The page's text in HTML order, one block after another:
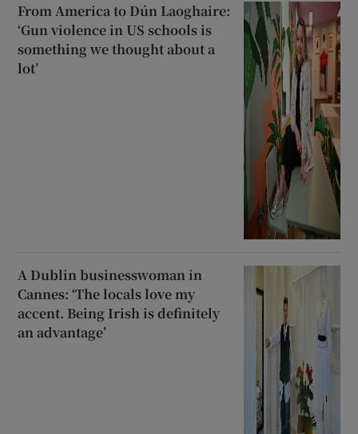
From America to Dún Laoghaire:
‘Gun violence in US schools is
something we thought about a
lot’
A Dublin businesswoman in
Cannes: ‘The locals love my
accent. Being Irish is definitely
an advantage’